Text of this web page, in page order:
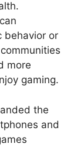
behavior or
more
gaming.
the
and